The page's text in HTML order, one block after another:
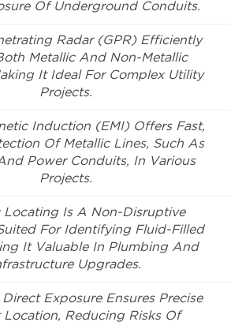
Of Underground Conduits.
Radar (GPR) Efficiently
Metallic And Non-Metallic
It Ideal For Complex Utility
Projects.
Induction (EMI) Offers Fast,
Of Metallic Lines, Such As
Power Conduits, In Various
Projects.
Locating Is A Non-Disruptive
For Identifying Fluid-Filled
It Valuable In Plumbing And
Upgrades.
Direct Exposure Ensures Precise
Location, Reducing Risks Of